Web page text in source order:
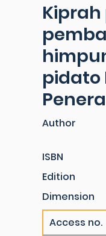
pidato
Author
ISBN
Edition
Dimension
Access no.